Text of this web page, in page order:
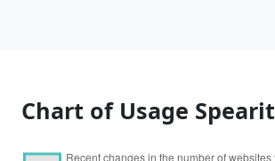
Chart of Usage